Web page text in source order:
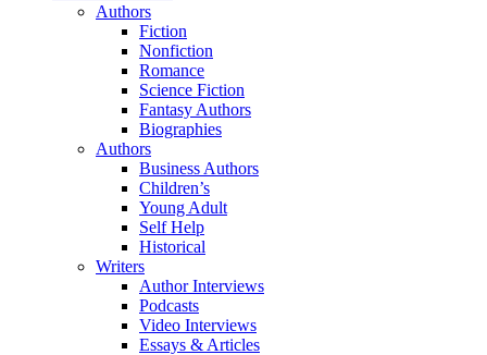
Authors
Fiction
Nonfiction
Romance
Science Fiction
Fantasy Authors
Biographies
Authors
Business Authors
Children’s
Young Adult
Self Help
Historical
Writers
Author Interviews
Podcasts
Video Interviews
Essays & Articles